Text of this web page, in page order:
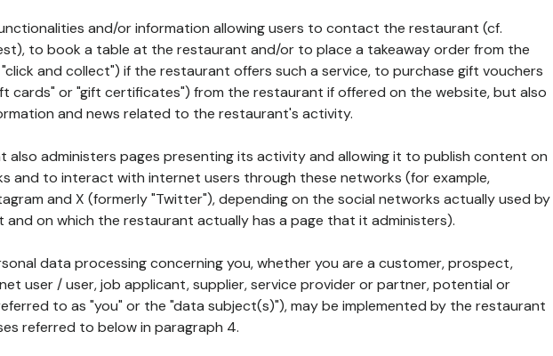
and/or information allowing users to contact the restaurant (cf.
to book a table at the restaurant and/or to place a takeaway order from the
and collect") if the restaurant offers such a service, to purchase gift vouchers
cards" or "gift certificates") from the restaurant if offered on the website, but also
and news related to the restaurant's activity.
also administers pages presenting its activity and allowing it to publish content on
and to interact with internet users through these networks (for example,
and X (formerly "Twitter"), depending on the social networks actually used by
and on which the restaurant actually has a page that it administers).
data processing concerning you, whether you are a customer, prospect,
user / user, job applicant, supplier, service provider or partner, potential or
to as "you" or the "data subject(s)"), may be implemented by the restaurant
referred to below in paragraph 4.